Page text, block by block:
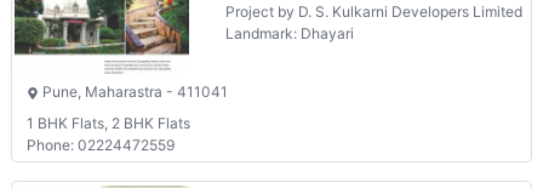
Project by D. S. Kulkarni Developers Limited
Landmark: Dhayari
Pune, Maharastra - 411041
1 BHK Flats, 2 BHK Flats
Phone: 02224472559